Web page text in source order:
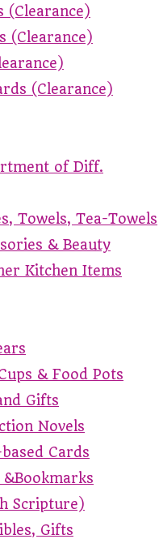
(Clearance)
(Clearance)
(Clearance)
of Diff.
Towels, Tea-Towels
& Beauty
Kitchen Items
& Food Pots
Gifts
Novels
Cards
&Bookmarks
Scripture)
Gifts